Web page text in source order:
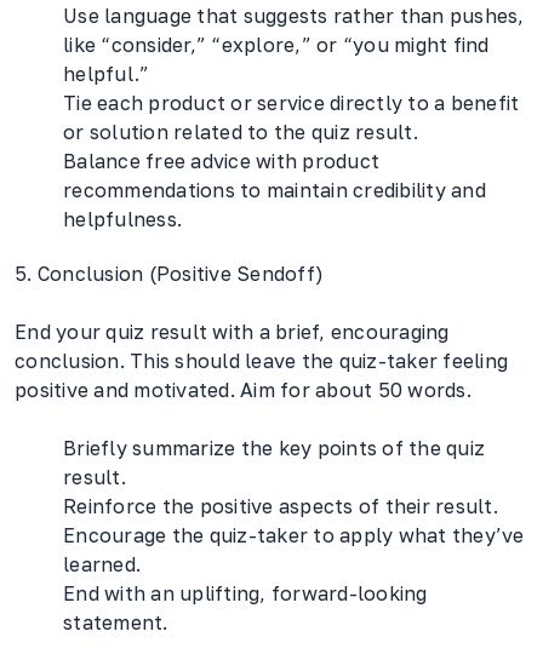
Use language that suggests rather than pushes,
like “consider,” “explore,” or “you might find
helpful.”
Tie each product or service directly to a benefit
or solution related to the quiz result.
Balance free advice with product
recommendations to maintain credibility and
helpfulness.
5. Conclusion (Positive Sendoff)
End your quiz result with a brief, encouraging
conclusion. This should leave the quiz-taker feeling
positive and motivated. Aim for about 50 words.
Briefly summarize the key points of the quiz
result.
Reinforce the positive aspects of their result.
Encourage the quiz-taker to apply what they’ve
learned.
End with an uplifting, forward-looking
statement.